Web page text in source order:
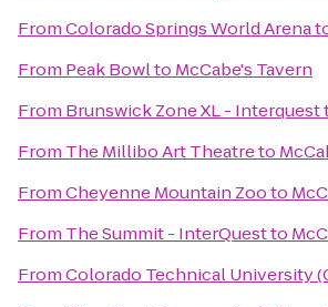
FromColorado Springs World Arena
From Peak Bowlto McCabe's Tavern
From Brunswick Zone XL - Interquest
From The Millibo Art Theatreto
FromCheyenne Mountain Zooto
From The Summit - InterQuestto
FromColorado Technical University